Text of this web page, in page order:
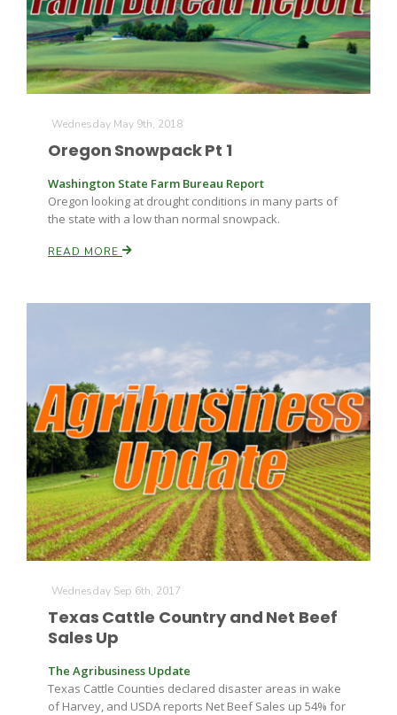
Wednesday May 9th, 2018
Oregon Snowpack Pt 1
Washington State Farm Bureau Report
Oregon looking at drought conditions in many parts of
the state with a low than normal snowpack.
READ MORE
Wednesday Sep 6th, 2017
Texas Cattle Country and Net Beef
Sales Up
The Agribusiness Update
Texas Cattle Counties declared disaster areas in wake
of Harvey, and USDA reports Net Beef Sales up 54% for